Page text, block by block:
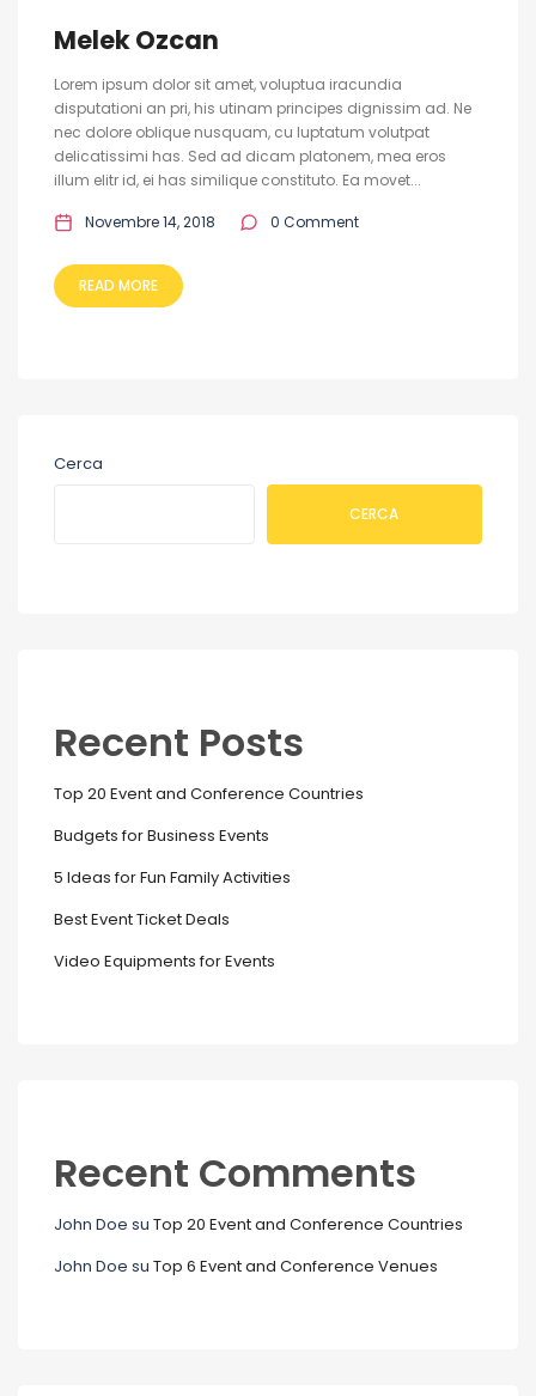
Melek Ozcan
Lorem ipsum dolor sit amet, voluptua iracundia
disputationi an pri, his utinam principes dignissim ad. Ne
nec dolore oblique nusquam, cu luptatum volutpat
delicatissimi has. Sed ad dicam platonem, mea eros
illum elitr id, ei has similique constituto. Ea movet...
Novembre 14, 2018 0 Comment
READ MORE
Cerca
CERCA
Recent Posts
Top 20 Event and Conference Countries
Budgets for Business Events
5 Ideas for Fun Family Activities
Best Event Ticket Deals
Video Equipments for Events
Recent Comments
John Doe su Top 20 Event and Conference Countries
John Doe su Top 6 Event and Conference Venues